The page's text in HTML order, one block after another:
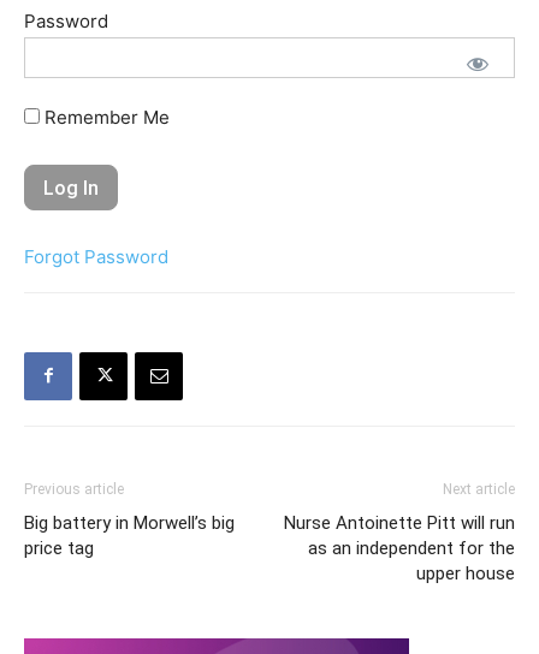
Password
Remember Me
Forgot Password
Previous article
Big battery in Morwell’s big
price tag
Next article
Nurse Antoinette Pitt will run
as an independent for the
upper house